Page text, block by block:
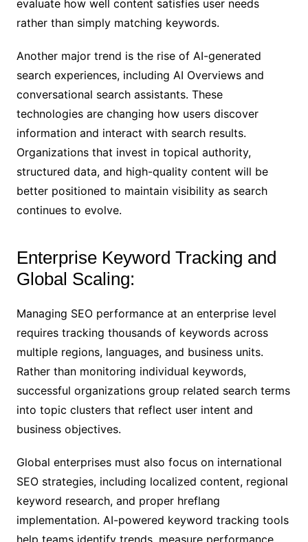
evaluate how well content satisfies user needs
rather than simply matching keywords.
Another major trend is the rise of AI-generated
search experiences, including AI Overviews and
conversational search assistants. These
technologies are changing how users discover
information and interact with search results.
Organizations that invest in topical authority,
structured data, and high-quality content will be
better positioned to maintain visibility as search
continues to evolve.
Enterprise Keyword Tracking and
Global Scaling:
Managing SEO performance at an enterprise level
requires tracking thousands of keywords across
multiple regions, languages, and business units.
Rather than monitoring individual keywords,
successful organizations group related search terms
into topic clusters that reflect user intent and
business objectives.
Global enterprises must also focus on international
SEO strategies, including localized content, regional
keyword research, and proper hreflang
implementation. AI-powered keyword tracking tools